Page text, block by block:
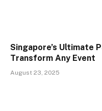
Singapore’s Ultimate
Transform Any Event
August 23, 2025